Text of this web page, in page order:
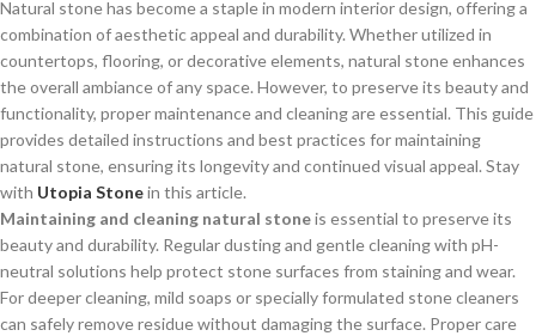
Natural stone has become a staple in modern interior design, offering a
combination of aesthetic appeal and durability. Whether utilized in
countertops, flooring, or decorative elements, natural stone enhances
the overall ambiance of any space. However, to preserve its beauty and
functionality, proper maintenance and cleaning are essential. This guide
provides detailed instructions and best practices for maintaining
natural stone, ensuring its longevity and continued visual appeal. Stay
with Utopia Stonein this article.
Maintaining and cleaning natural stoneis essential to preserve its
beauty and durability. Regular dusting and gentle cleaning with pH-
neutral solutions help protect stone surfaces from staining and wear.
For deeper cleaning, mild soaps or specially formulated stone cleaners
can safely remove residue without damaging the surface. Proper care